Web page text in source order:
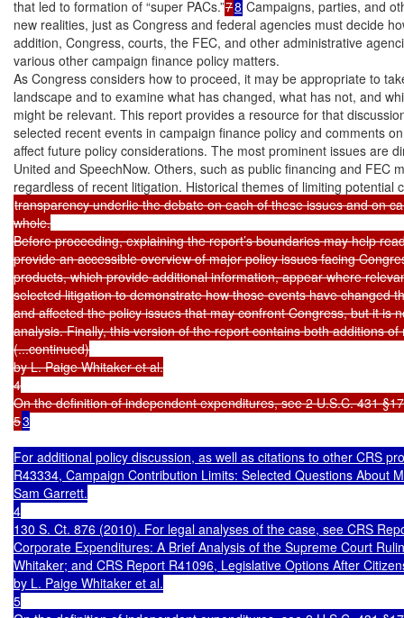
that led to formation of “super PACs.”78 Campaigns, parties, and
new realities, just as Congress and federal agencies must decide
addition, Congress, courts, the FEC, and other administrative
various other campaign finance policy matters.
As Congress considers how to proceed, it may be appropriate to
landscape and to examine what has changed, what has not, and
might be relevant. This report provides a resource for that
selected recent events in campaign finance policy and comments
affect future policy considerations. The most prominent issues are
United and SpeechNow. Others, such as public financing and FEC
transparency underlie the debate on each of these issues and on
whole.
Before proceeding, explaining the report’s boundaries may help
provide an accessible overview of major policy issues facing
products, which provide additional information, appear where
selected litigation to demonstrate how those events have changed
and affected the policy issues that may confront Congress, but it is
analysis. Finally, this version of the report contains both additions
(...continued)
by L. Paige Whitaker et al.
4
On the definition of independent expenditures, see 2 U.S.C. 431
53
For additional policy discussion, as well as citations to other CRS
R43334, Campaign Contribution Limits: Selected Questions About
Sam Garrett.
4
130 S. Ct. 876 (2010). For legal analyses of the case, see CRS
Corporate Expenditures: A Brief Analysis of the Supreme Court
Whitaker; and CRS Report R41096, Legislative Options After
by L. Paige Whitaker et al.
5